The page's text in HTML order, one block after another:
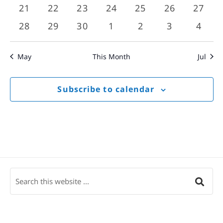
eventseventseventseventseventsevents
0
events
21
0
events
22
0
events
23
0
events
24
0
events
25
0
events
26
0
27
0
events
28
0
events
29
0
events
30
0
events
1
0
events
2
0
events
3
0
4
May This Month Jul
Subscribe to calendar